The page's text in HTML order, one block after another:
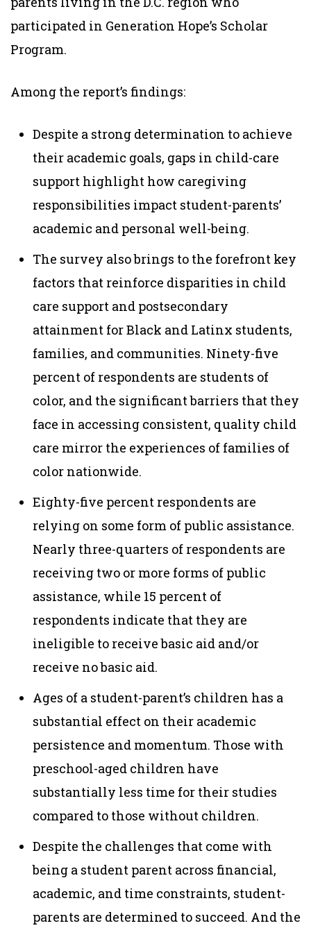
participated in Generation Hope’s Scholar
Program.
Among the report’s findings:
Despite a strong determination to achieve
their academic goals, gaps in child-care
support highlight how caregiving
responsibilities impact student-parents’
academic and personal well-being.
The survey also brings to the forefront key
factors that reinforce disparities in child
care support and postsecondary
attainment for Black and Latinx students,
families, and communities. Ninety-five
percent of respondents are students of
color, and the significant barriers that they
face in accessing consistent, quality child
care mirror the experiences of families of
color nationwide.
Eighty-five percent respondents are
relying on some form of public assistance.
Nearly three-quarters of respondents are
receiving two or more forms of public
assistance, while 15 percent of
respondents indicate that they are
ineligible to receive basic aid and/or
receive no basic aid.
Ages of a student-parent’s children has a
substantial effect on their academic
persistence and momentum. Those with
preschool-aged children have
substantially less time for their studies
compared to those without children.
Despite the challenges that come with
being a student parent across financial,
academic, and time constraints, student-
parents are determined to succeed. And the